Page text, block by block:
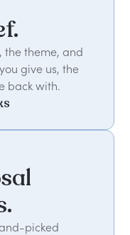
the theme, and
give us, the
back with.
picked